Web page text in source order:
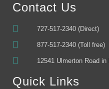
Contact Us
727-517-2340 (Direct)
877-517-2340 (Toll free)
12541 Ulmerton Road
Quick Links